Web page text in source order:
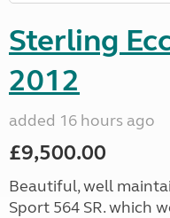
Sterling
2012
added 16 hours ago
£9,500.00
Beautiful, well
Sport 564 SR. which